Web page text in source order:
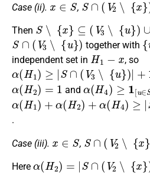
Case (ii). ,
Then
S∖ }⊆( V3 ∖ {u }) { ,w }
S∩(V3∖ u})
together with
{w
independent set in
H1−x
, so
α(H1)≥|S∩(V3∖{u}) + 1[w∈ S
(H2) =1
and
α(H4 )≥1 [u ∈
α(H1) (H2)+α(H4)≥|S∩(V
.
Case (iii). ,
S∩( V 2∖ { )≠
Here
( H2 ) ∩( V 2∖{x }